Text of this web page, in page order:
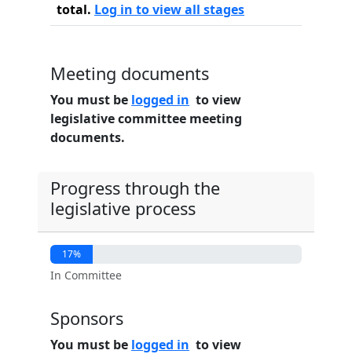
total. Log in to view all stages
Meeting documents
You must be logged in to view
legislative committee meeting
documents.
Progress through the
legislative process
17%
In Committee
Sponsors
You must be logged in to view